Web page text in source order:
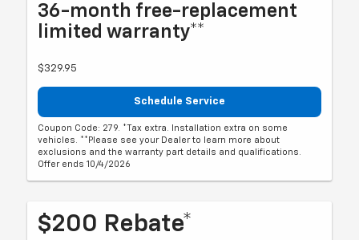
36-month free-replacement
limited warranty**
$329.95
Schedule Service
Coupon Code: 279. *Tax extra. Installation extra on some
vehicles. **Please see your Dealer to learn more about
exclusions and the warranty part details and qualifications.
Offer ends 10/4/2026
$200 Rebate*